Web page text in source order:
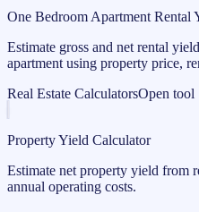
One Bedroom Apartment Rental
Estimate gross and net rental
apartment using property price,
Real Estate CalculatorsOpen tool
Property Yield Calculator
Estimate net property yield from
annual operating costs.